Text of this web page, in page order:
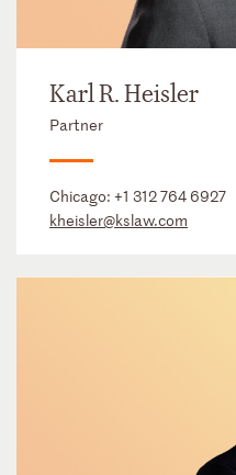
Karl R. Heisler
Partner
Chicago: +1 312 764 6927
kheisler@kslaw.com